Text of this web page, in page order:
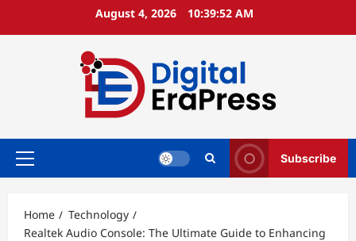
August 4, 2026 10:39:53 AM
Primary
Subscribe
Home
Technology
Realtek Audio Console: The Ultimate Guide to Enhancing